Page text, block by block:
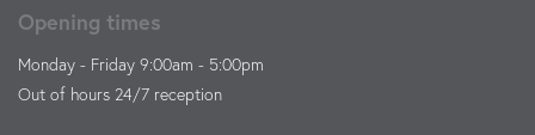
Opening times
Monday - Friday 9:00am - 5:00pm
Out of hours 24/7 reception